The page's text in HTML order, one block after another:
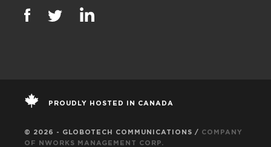
PROUDLY HOSTED IN CANADA
© 2026 - GLOBOTECH COMMUNICATIONS / COMPANY
OF NWORKS MANAGEMENT CORP.